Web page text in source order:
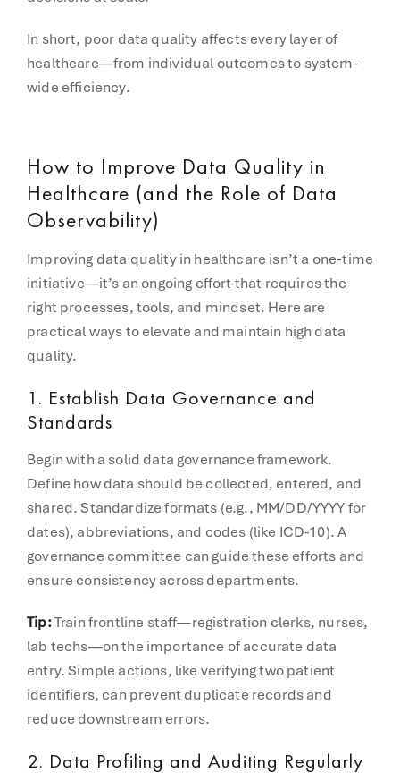
In short, poor data quality affects every layer of
healthcare—from individual outcomes to system-
wide efficiency.
How to Improve Data Quality in
Healthcare (and the Role of Data
Observability)
Improving data quality in healthcare isn’t a one-time
initiative—it’s an ongoing effort that requires the
right processes, tools, and mindset. Here are
practical ways to elevate and maintain high data
quality.
1. Establish Data Governance and
Standards
Begin with a solid data governance framework.
Define how data should be collected, entered, and
shared. Standardize formats (e.g., MM/DD/YYYY for
dates), abbreviations, and codes (like ICD-10). A
governance committee can guide these efforts and
ensure consistency across departments.
Tip:Train frontline staff—registration clerks, nurses,
lab techs—on the importance of accurate data
entry. Simple actions, like verifying two patient
identifiers, can prevent duplicate records and
reduce downstream errors.
2. Data Profiling and Auditing Regularly